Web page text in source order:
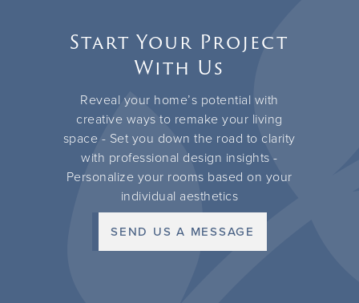
Start Your Project
With Us
Reveal your home’s potential with
creative ways to remake your living
space - Set you down the road to clarity
with professional design insights -
Personalize your rooms based on your
individual aesthetics
SEND US A MESSAGE